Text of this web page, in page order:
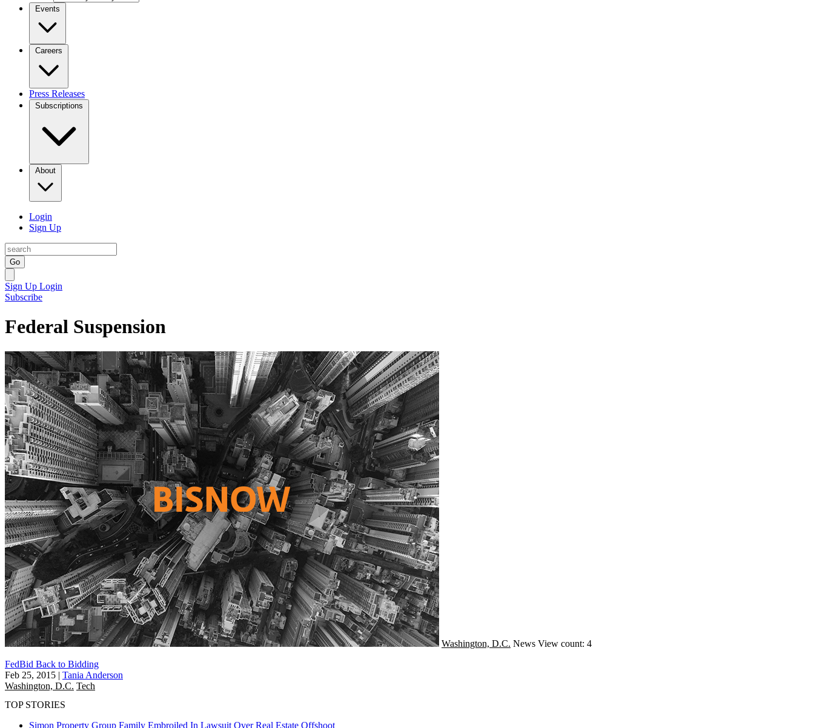
Events
Careers
Press Releases
Subscriptions
About
Login
Sign Up
Go
Sign Up Login
Subscribe
Federal Suspension
Washington, D.C. News View count: 4
FedBid Back to Bidding
Feb 25, 2015 | Tania Anderson
Washington, D.C. Tech
TOP STORIES
Simon Property Group Family Embroiled In Lawsuit Over Real Estate Offshoot